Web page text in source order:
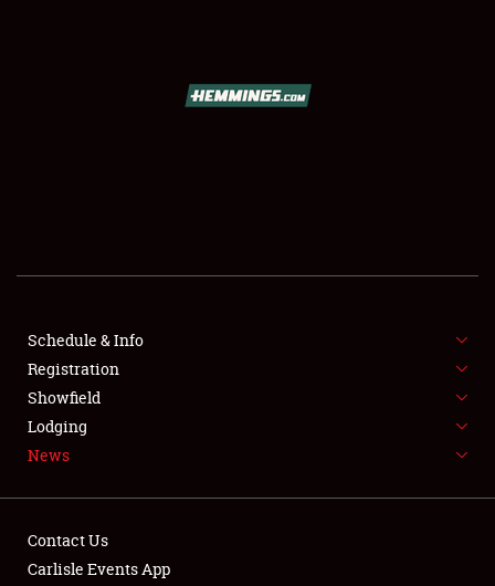
SHOWFIELD
SPONSORSHIP
LODGING
NEWS
Schedule & Info
Registration
Showfield
Lodging
News
Contact Us
Carlisle Events App